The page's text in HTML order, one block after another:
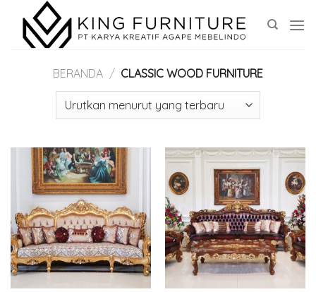
content
BERANDA / CLASSIC WOOD FURNITURE